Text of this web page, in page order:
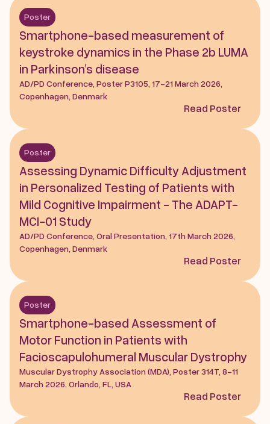
Poster
Smartphone-based measurement of
keystroke dynamics in the Phase 2b LUMA
in Parkinson’s disease
AD/PD Conference, Poster P3105, 17-21 March 2026,
Copenhagen, Denmark
Read Poster
Poster
Assessing Dynamic Difficulty Adjustment
in Personalized Testing of Patients with
Mild Cognitive Impairment - The ADAPT-
MCI-01 Study
AD/PD Conference, Oral Presentation, 17th March 2026,
Copenhagen, Denmark
Read Poster
Poster
Smartphone-based Assessment of
Motor Function in Patients with
Facioscapulohumeral Muscular Dystrophy
Muscular Dystrophy Association (MDA), Poster 314T, 8-11
March 2026. Orlando, FL, USA
Read Poster